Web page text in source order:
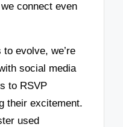
connect even
evolve, we’re
social media
to RSVP
their excitement.
used